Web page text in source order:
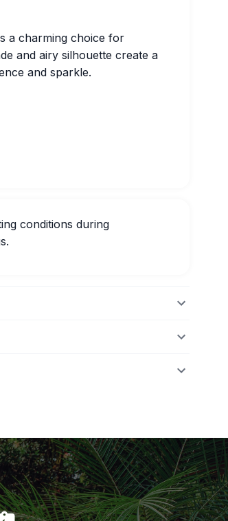
a charming choice for
and airy silhouette create a
and sparkle.
conditions during